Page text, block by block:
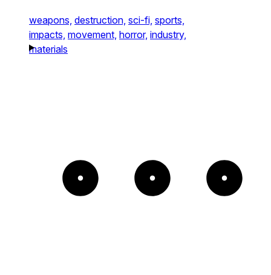
weapons, destruction, sci-fi, sports,
impacts, movement, horror, industry,
materials